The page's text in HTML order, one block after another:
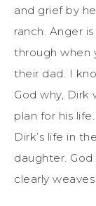
and grief by
ranch. Anger
through when
their dad. I
God why, Dirk
plan for his
Dirk’s life in
daughter.
clearly